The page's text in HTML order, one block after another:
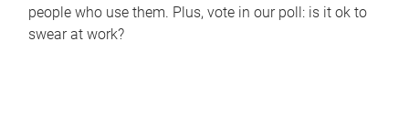
people who use them. Plus, vote in our poll: is it ok to
swear at work?